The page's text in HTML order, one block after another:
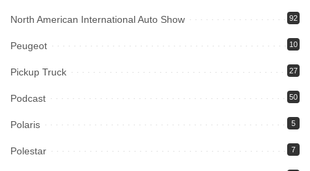
North American International Auto Show 92
Peugeot 10
Pickup Truck 27
Podcast 50
Polaris 5
Polestar 7